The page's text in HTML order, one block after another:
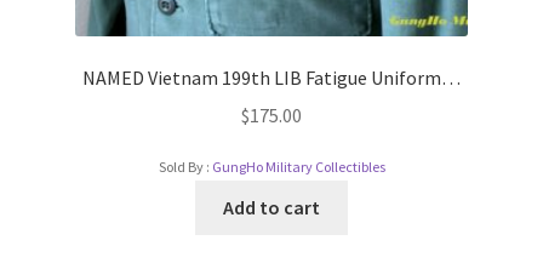
NAMED Vietnam 199th LIB Fatigue Uniform…
$175.00
Sold By : GungHo Military Collectibles
Add to cart